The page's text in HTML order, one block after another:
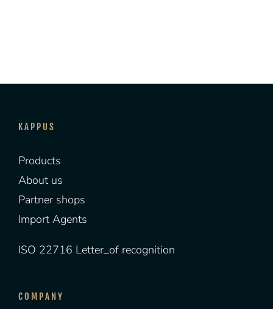
KAPPUS
Products
About us
Partner shops
Import Agents
ISO 22716 Letter_of recognition
COMPANY